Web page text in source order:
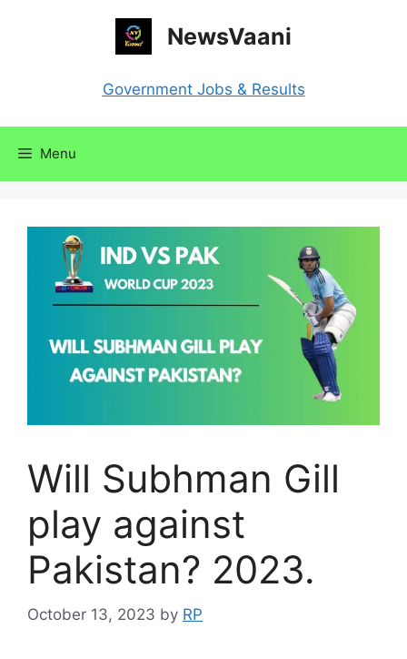
NewsVaani
Government Jobs & Results
Menu
Will Subhman Gill
play against
Pakistan? 2023.
October 13, 2023 by RP